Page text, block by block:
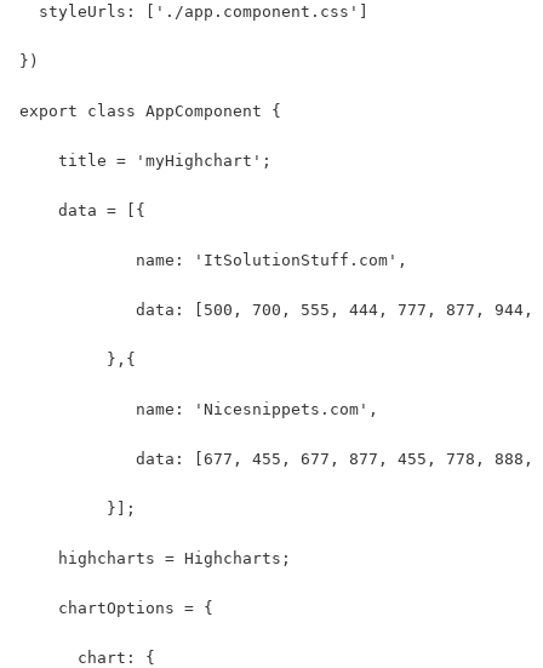
  styleUrls: ['./app.component.css']
})
export class AppComponent {
    title = 'myHighchart';
    data = [{
            name: 'ItSolutionStuff.com',
data: [500, 700, 555, 444, 777, 877, 944,
         },{
            name: 'Nicesnippets.com',
data: [677, 455, 677, 877, 455, 778, 888,
         }];
    highcharts = Highcharts;
    chartOptions = {
      chart: {